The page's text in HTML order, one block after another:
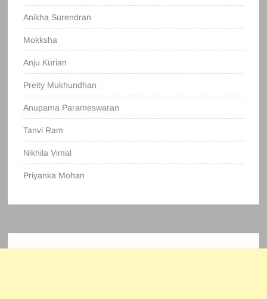
Anikha Surendran
Mokksha
Anju Kurian
Preity Mukhundhan
Anupama Parameswaran
Tanvi Ram
Nikhila Vimal
Priyanka Mohan